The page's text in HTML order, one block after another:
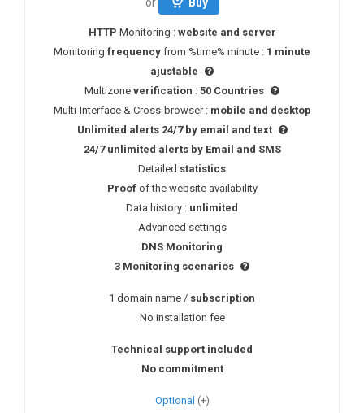
HTTP Monitoring : website and server
Monitoring frequency from %time% minute : 1 minute
ajustable
Multizone verification : 50 Countries
Multi-Interface & Cross-browser : mobile and desktop
Unlimited alerts 24/7 by email and text
24/7 unlimited alertsby Email and SMS
Detailed statistics
Proofof the website availability
Data history : unlimited
Advanced settings
DNS Monitoring
3 Monitoring scenarios
1 domain name / subscription
No installation fee
Technical support included
No commitment
Optional